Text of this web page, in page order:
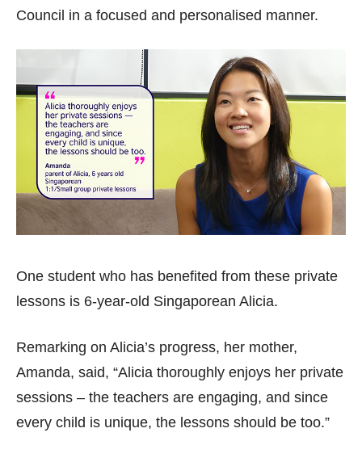
Council in a focused and personalised manner.
One student who has benefited from these private
lessons is 6-year-old Singaporean Alicia.
Remarking on Alicia’s progress, her mother,
Amanda, said, “Alicia thoroughly enjoys her private
sessions – the teachers are engaging, and since
every child is unique, the lessons should be too.”